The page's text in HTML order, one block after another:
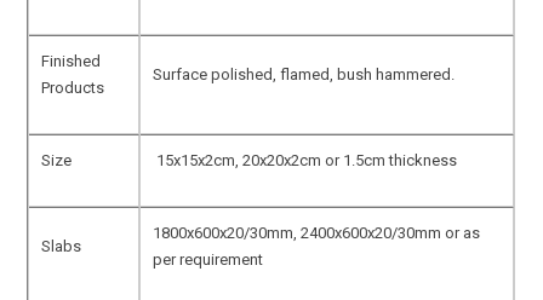
Finished
Products
Surface polished, flamed, bush hammered.
Size 15x15x2cm, 20x20x2cm or 1.5cm thickness
Slabs
1800x600x20/30mm, 2400x600x20/30mm or as
per requirement